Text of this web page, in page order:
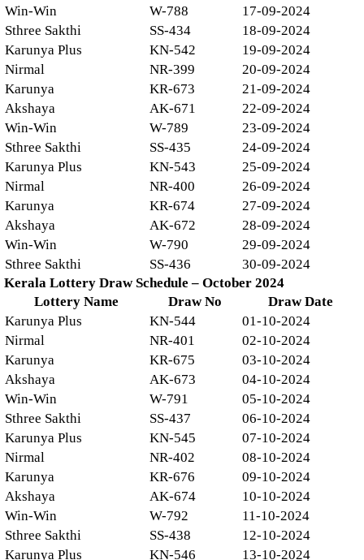
Win-Win
W-788
17-09-2024
Sthree Sakthi
SS-434
18-09-2024
Karunya Plus
KN-542
19-09-2024
Nirmal
NR-399
20-09-2024
Karunya
KR-673
21-09-2024
Akshaya
AK-671
22-09-2024
Win-Win
W-789
23-09-2024
Sthree Sakthi
SS-435
24-09-2024
Karunya Plus
KN-543
25-09-2024
Nirmal
NR-400
26-09-2024
Karunya
KR-674
27-09-2024
Akshaya
AK-672
28-09-2024
Win-Win
W-790
29-09-2024
Sthree Sakthi
SS-436
30-09-2024
Kerala Lottery Draw Schedule – October 2024
Lottery Name
Draw No
Draw Date
Karunya Plus
KN-544
01-10-2024
Nirmal
NR-401
02-10-2024
Karunya
KR-675
03-10-2024
Akshaya
AK-673
04-10-2024
Win-Win
W-791
05-10-2024
Sthree Sakthi
SS-437
06-10-2024
Karunya Plus
KN-545
07-10-2024
Nirmal
NR-402
08-10-2024
Karunya
KR-676
09-10-2024
Akshaya
AK-674
10-10-2024
Win-Win
W-792
11-10-2024
Sthree Sakthi
SS-438
12-10-2024
Karunya Plus
KN-546
13-10-2024